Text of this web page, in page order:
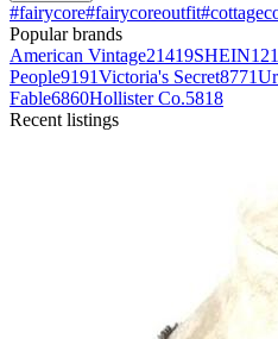
#fairycore#fairycoreoutfit#
Popular brands
American Vintage21419SHEIN
People9191Victoria's Secret8771
Fable6860Hollister Co.5818
Recent listings